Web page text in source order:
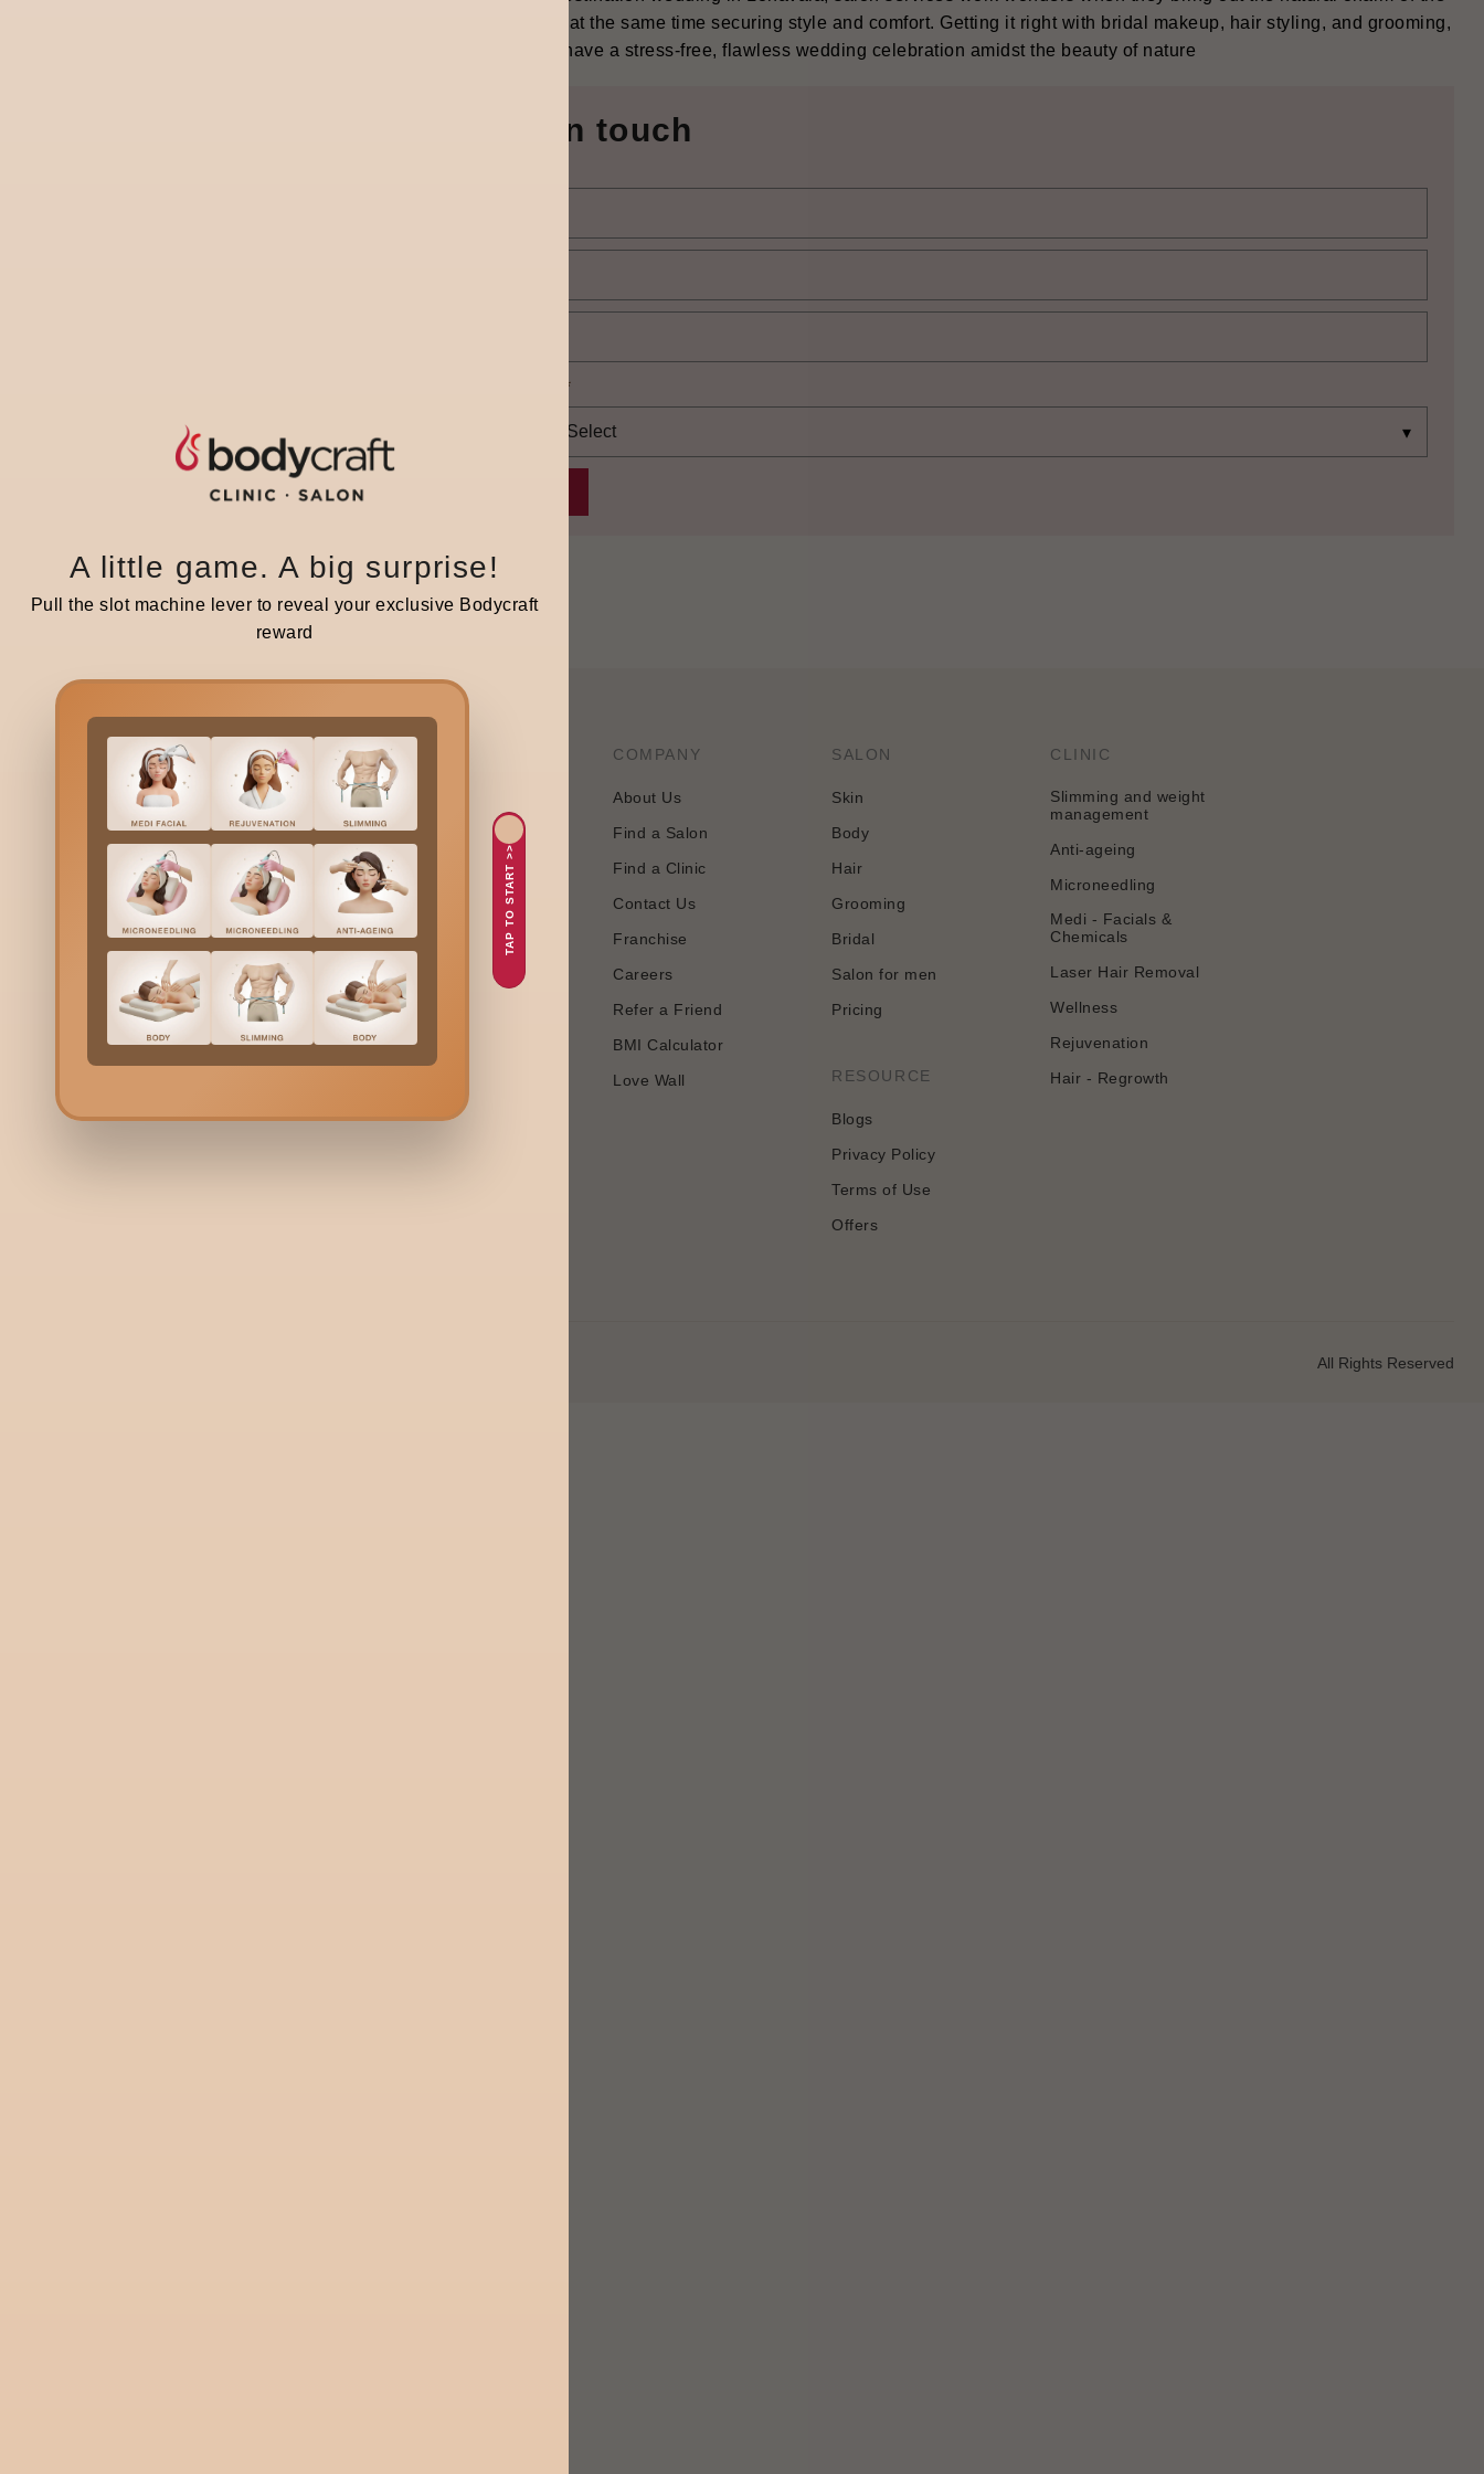
person while at the same time securing style and comfort. Getting it right with bridal makeup, hair styling, and grooming,
couples can have a stress-free, flawless wedding celebration amidst the beauty of nature ‍‌‍‍‌‍‌‍‍‌
Get in touch
*
A little game. A big surprise!
Pull the slot machine lever to reveal your exclusive Bodycraft
reward
TAP TO START >>
Bodycraft is India’s first hybrid clinic-salon, combining dermatology and
beauty services under one roof. We offer a unique, balanced approach
to beauty and wellness.
+91 9731006688
+91 9900036356
Need help? Write to us here:
guestrelations@bodycraft.co.in
COMPANY
About Us
Find a Salon
Find a Clinic
Contact Us
Franchise
Careers
Refer a Friend
BMI Calculator
Love Wall
SALON
Skin
Body
Hair
Grooming
Bridal
Salon for men
Pricing
RESOURCE
Blogs
Privacy Policy
Terms of Use
Offers
CLINIC
Slimming and weight
management
Anti-ageing
Microneedling
Medi - Facials &
Chemicals
Laser Hair Removal
Wellness
Rejuvenation
Hair - Regrowth
All Rights Reserved